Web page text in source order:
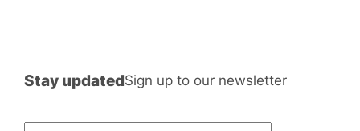
Stay updatedSign up to our newsletter